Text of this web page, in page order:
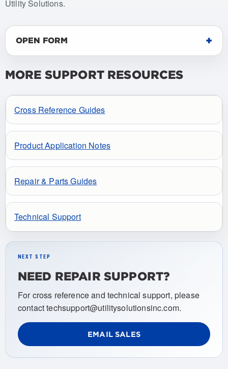
Utility Solutions.
OPEN FORM
MORE SUPPORT RESOURCES
Cross Reference Guides
Product Application Notes
Repair & Parts Guides
Technical Support
NEXT STEP
NEED REPAIR SUPPORT?
For cross reference and technical support, please
contact techsupport@utilitysolutionsinc.com.
EMAIL SALES